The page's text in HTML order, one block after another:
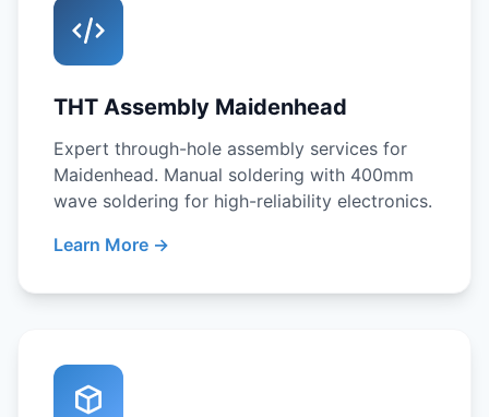
THT Assembly Maidenhead
Expert through-hole assembly services for
Maidenhead. Manual soldering with 400mm
wave soldering for high-reliability electronics.
Learn More →